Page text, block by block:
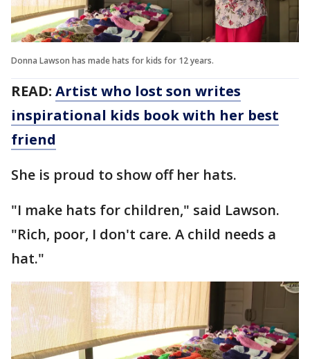
Donna Lawson has made hats for kids for 12 years.
READ: Artist who lost son writes
inspirational kids book with her best
friend
She is proud to show off her hats.
"I make hats for children," said Lawson.
"Rich, poor, I don't care. A child needs a
hat."